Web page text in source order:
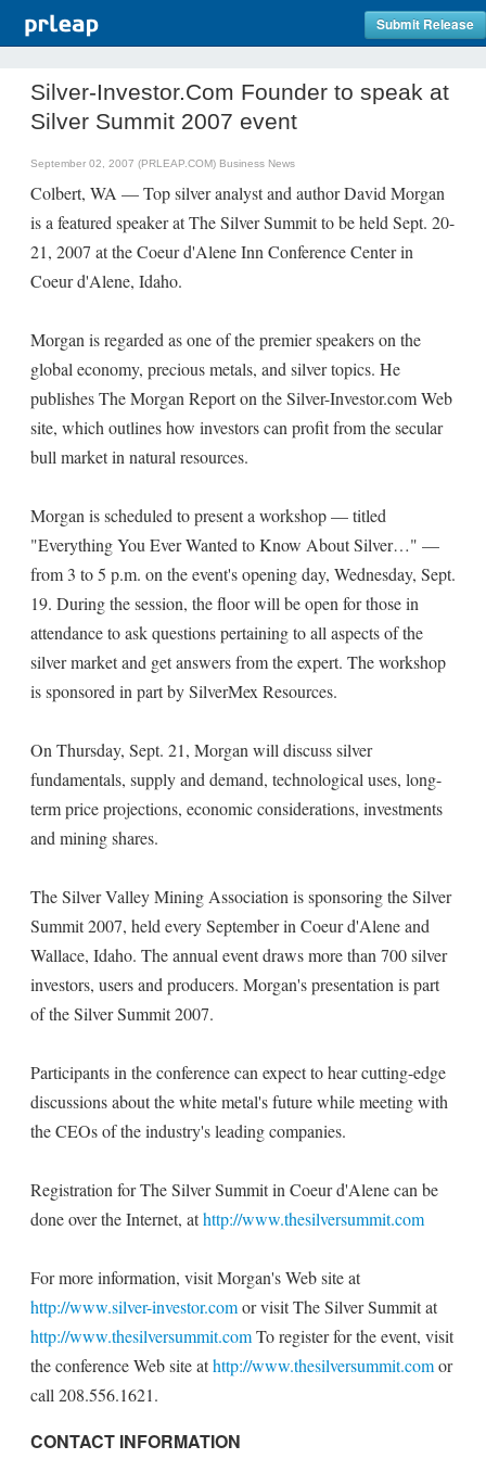
Submit Release
Silver-Investor.Com Founder to speak at
Silver Summit 2007 event
September 02, 2007 (PRLEAP.COM) Business News
Colbert, WA — Top silver analyst and author David Morgan
is a featured speaker at The Silver Summit to be held Sept. 20-
21, 2007 at the Coeur d'Alene Inn Conference Center in
Coeur d'Alene, Idaho.
Morgan is regarded as one of the premier speakers on the
global economy, precious metals, and silver topics. He
publishes The Morgan Report on the Silver-Investor.com Web
site, which outlines how investors can profit from the secular
bull market in natural resources.
Morgan is scheduled to present a workshop — titled
"Everything You Ever Wanted to Know About Silver…" —
from 3 to 5 p.m. on the event's opening day, Wednesday, Sept.
19. During the session, the floor will be open for those in
attendance to ask questions pertaining to all aspects of the
silver market and get answers from the expert. The workshop
is sponsored in part by SilverMex Resources.
On Thursday, Sept. 21, Morgan will discuss silver
fundamentals, supply and demand, technological uses, long-
term price projections, economic considerations, investments
and mining shares.
The Silver Valley Mining Association is sponsoring the Silver
Summit 2007, held every September in Coeur d'Alene and
Wallace, Idaho. The annual event draws more than 700 silver
investors, users and producers. Morgan's presentation is part
of the Silver Summit 2007.
Participants in the conference can expect to hear cutting-edge
discussions about the white metal's future while meeting with
the CEOs of the industry's leading companies.
Registration for The Silver Summit in Coeur d'Alene can be
done over the Internet, athttp://www.thesilversummit.com
For more information, visit Morgan's Web site at
http://www.silver-investor.comor visit The Silver Summit at
http://www.thesilversummit.comTo register for the event, visit
the conference Web site athttp://www.thesilversummit.comor
call 208.556.1621.
CONTACT INFORMATION